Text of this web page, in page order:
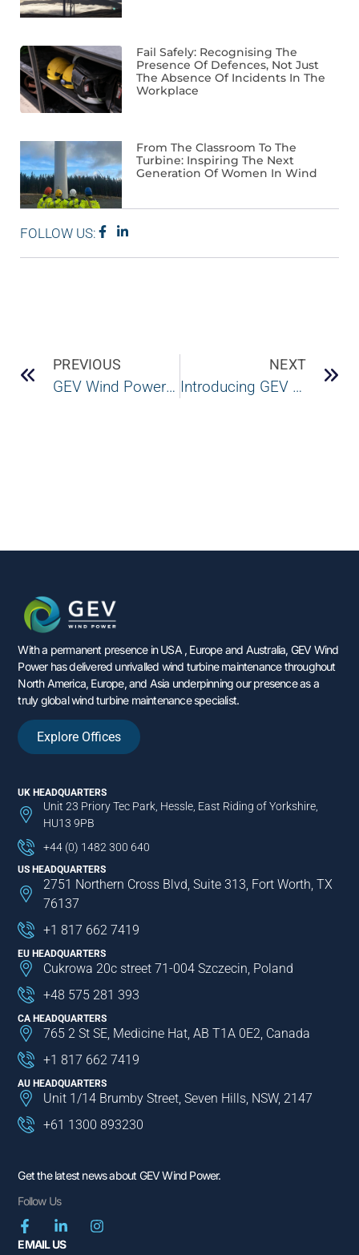
Fail Safely: Recognising The
Presence Of Defences, Not Just
The Absence Of Incidents In The
Workplace
From The Classroom To The
Turbine: Inspiring The Next
Generation Of Women In Wind
FOLLOW US:
PREVIOUS
GEV Wind Power and Wind Power LAB combine forces to offer multi-brand services across the blade value chain
NEXT
Introducing GEV Wind Power and Wind Power LAB’s new combined technical team
With a permanent presence in USA , Europe and Australia, GEV Wind
Power has delivered unrivalled wind turbine maintenance throughout
North America, Europe, and Asia underpinning our presence as a
truly global wind turbine maintenance specialist.
Explore Offices
UK HEADQUARTERS
Unit 23 Priory Tec Park, Hessle, East Riding of Yorkshire,
HU13 9PB
+44 (0) 1482 300 640
US HEADQUARTERS
2751 Northern Cross Blvd, Suite 313, Fort Worth, TX
76137
+1 817 662 7419
EU HEADQUARTERS
Cukrowa 20c street 71-004 Szczecin, Poland
+48 575 281 393
CA HEADQUARTERS
765 2 St SE, Medicine Hat, AB T1A 0E2, Canada
+1 817 662 7419
AU HEADQUARTERS
Unit 1/14 Brumby Street, Seven Hills, NSW, 2147
+61 1300 893230
Get the latest news about GEV Wind Power.
Follow Us
EMAIL US